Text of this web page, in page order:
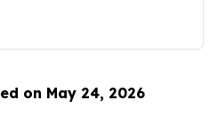
on May 24, 2026